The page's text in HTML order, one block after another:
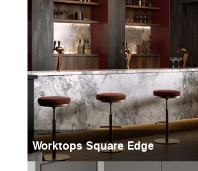
Worktops Square Edge